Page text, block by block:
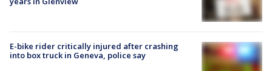
E-bike rider critically injured after crashing
into box truck in Geneva, police say